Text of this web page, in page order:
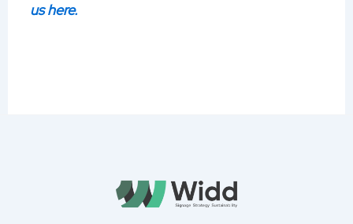
us here.